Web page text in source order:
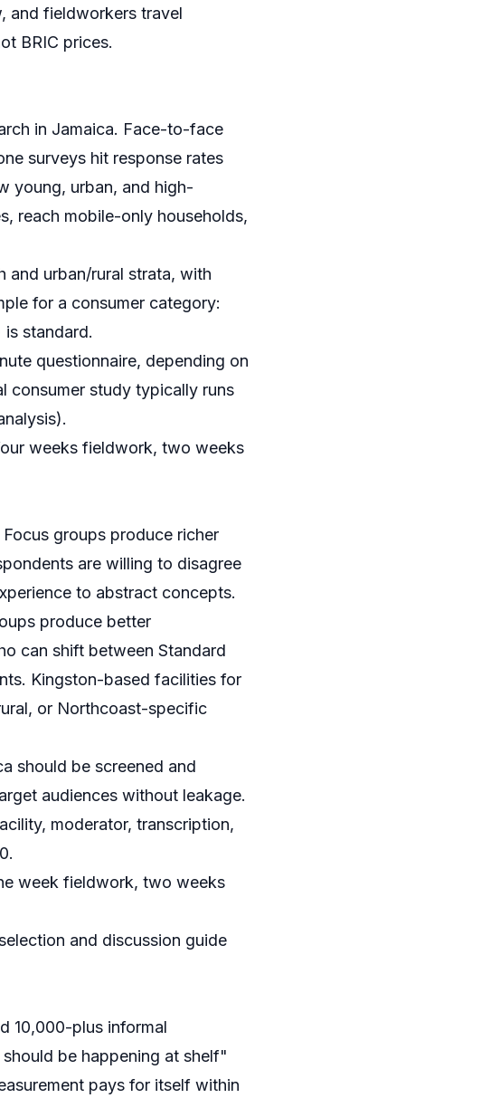
and fieldworkers travel
BRIC prices.
in Jamaica. Face-to-face
surveys hit response rates
young, urban, and high-
reach mobile-only households,
and urban/rural strata, with
for a consumer category:
is standard.
questionnaire, depending on
consumer study typically runs
weeks fieldwork, two weeks
groups produce richer
are willing to disagree
to abstract concepts.
produce better
can shift between Standard
Kingston-based facilities for
or Northcoast-specific
should be screened and
audiences without leakage.
moderator, transcription,
week fieldwork, two weeks
and discussion guide
10,000-plus informal
be happening at shelf"
pays for itself within